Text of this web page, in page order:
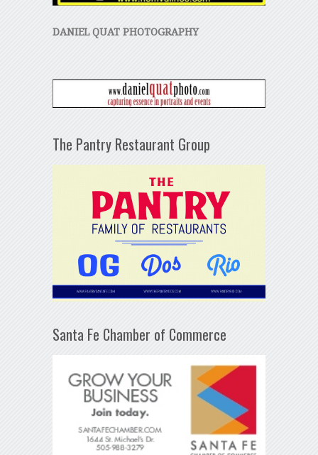
DANIEL QUAT PHOTOGRAPHY
The Pantry Restaurant Group
Santa Fe Chamber of Commerce